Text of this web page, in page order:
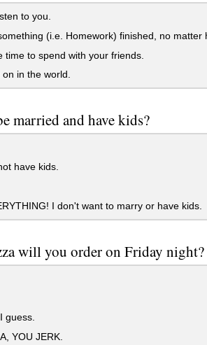
to you.
(i.e. Homework) finished, no matter
to spend with your friends.
in the world.
married and have kids?
have kids.
I don't want to marry or have kids.
will you order on Friday night?
guess.
YOU JERK.